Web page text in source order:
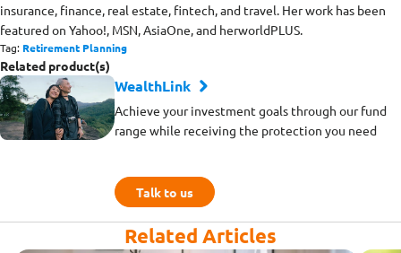
insurance, finance, real estate, fintech, and travel. Her work has been
featured on Yahoo!, MSN, AsiaOne, and herworldPLUS.
Tag: Retirement Planning
Related product(s)
WealthLink
Achieve your investment goals through our fund
range while receiving the protection you need
Talk to us
Related Articles